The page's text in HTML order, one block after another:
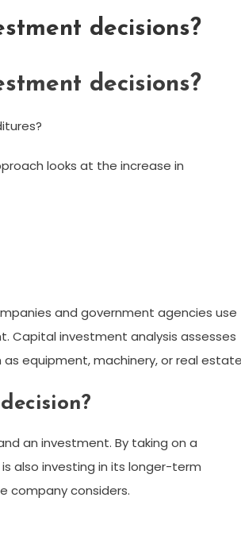
decisions?
decisions?
looks at the increase in
and government agencies use
investment analysis assesses
equipment, machinery, or real
an investment. By taking on a
also investing in its longer-term
company considers.